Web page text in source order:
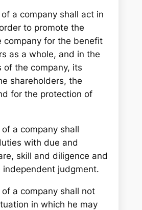
a company shall act in
to promote the
company for the benefit
as a whole, and in the
of the company, its
shareholders, the
for the protection of
a company shall
with due and
skill and diligence and
independent judgment.
a company shall not
in which he may